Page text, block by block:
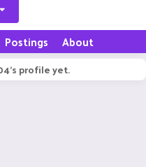
Postings About
profile yet.